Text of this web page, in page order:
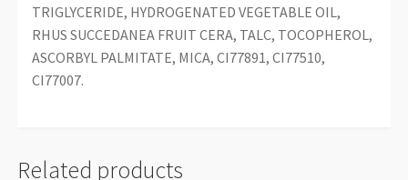
TRIGLYCERIDE, HYDROGENATED VEGETABLE OIL,
RHUS SUCCEDANEA FRUIT CERA, TALC, TOCOPHEROL,
ASCORBYL PALMITATE, MICA, CI77891, CI77510,
CI77007.
Related products